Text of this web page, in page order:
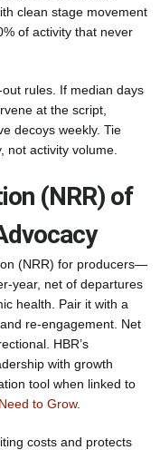
clean stage movement
of activity that never
rules. If median days
at the script,
decoys weekly. Tie
not activity volume.
(NRR) of
(NRR) for producers—
year, net of departures
health. Pair it with a
re-engagement. Net
HBR’s
with growth
tool when linked to
to Grow.
costs and protects